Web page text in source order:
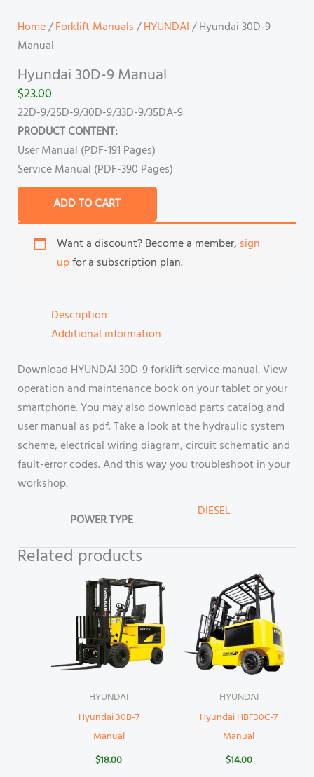
Home/Forklift Manuals/HYUNDAI/ Hyundai 30D-9
Manual
Hyundai 30D-9 Manual
$23.00
22D-9/25D-9/30D-9/33D-9/35DA-9
PRODUCT CONTENT:
User Manual (PDF-191 Pages)
Service Manual (PDF-390 Pages)
ADD TO CART
Want a discount? Become a member, sign
upfor a subscription plan.
Description
Additional information
Download HYUNDAI 30D-9 forklift service manual. View
operation and maintenance book on your tablet or your
smartphone. You may also download parts catalog and
user manual as pdf. Take a look at the hydraulic system
scheme, electrical wiring diagram, circuit schematic and
fault-error codes. And this way you troubleshoot in your
workshop.
POWER TYPE
DIESEL
Related products
HYUNDAI
Hyundai 30B-7
Manual
$18.00
HYUNDAI
Hyundai HBF30C-7
Manual
$14.00